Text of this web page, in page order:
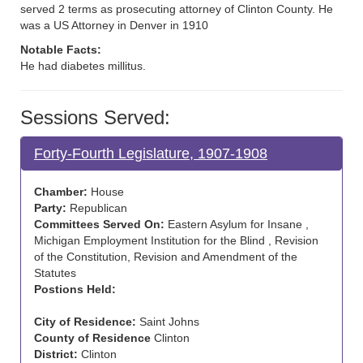
served 2 terms as prosecuting attorney of Clinton County. He
was a US Attorney in Denver in 1910
Notable Facts:
He had diabetes millitus.
Sessions Served:
Forty-Fourth Legislature, 1907-1908
Chamber: House
Party: Republican
Committees Served On: Eastern Asylum for Insane ,
Michigan Employment Institution for the Blind , Revision
of the Constitution, Revision and Amendment of the
Statutes
Postions Held:
City of Residence: Saint Johns
County of Residence Clinton
District: Clinton